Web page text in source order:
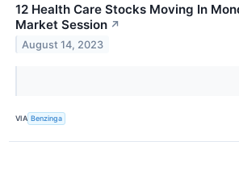
12 Health Care Stocks Moving In
Market Session ↗
August 14, 2023
VIA Benzinga